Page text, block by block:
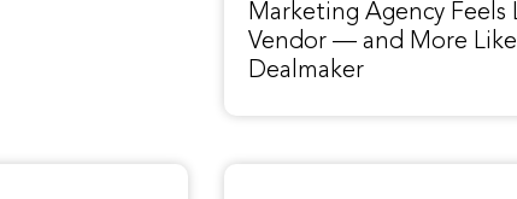
Marketing Agency Feels
Vendor — and More
Dealmaker